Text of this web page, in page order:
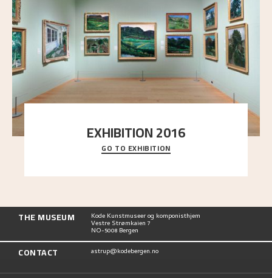
EXHIBITION 2016
Delve into the complete overview of Astrup’s
exhibitions, from his first painting in a group ex
GO TO EXHIBITION
THE MUSEUM Kode Kunstmuseer og komponisthjem
Vestre Strømkaien 7
NO-5008 Bergen
CONTACT astrup@kodebergen.no